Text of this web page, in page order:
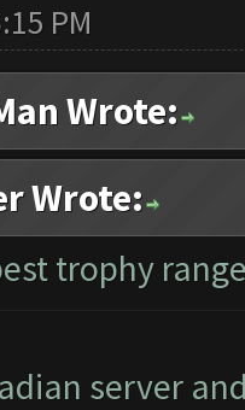
PM
Wrote:
Wrote:
trophy
server